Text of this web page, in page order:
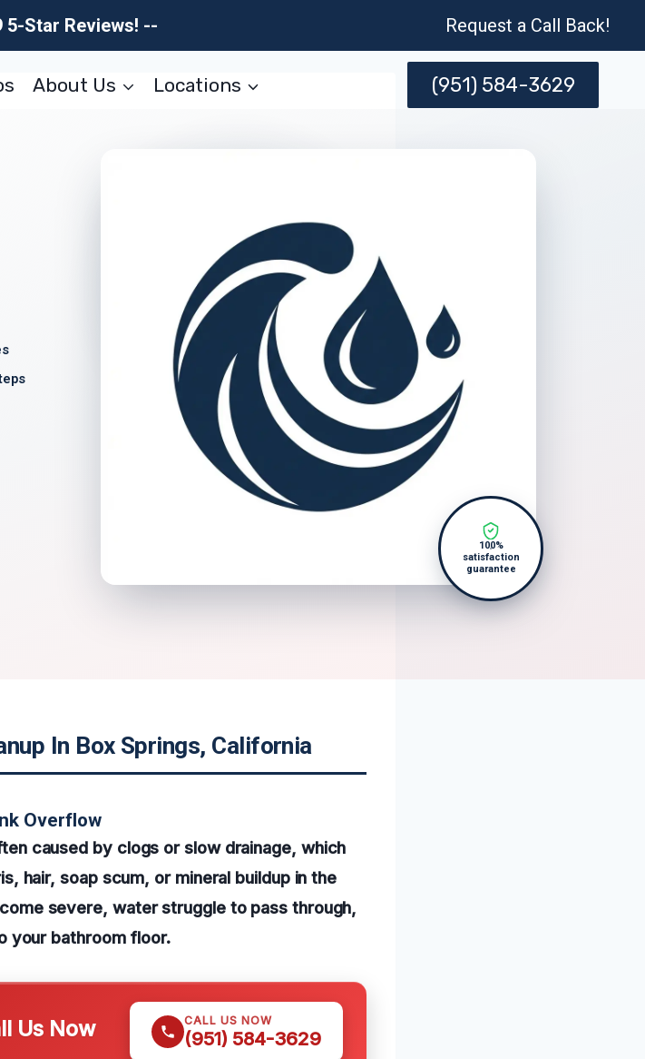
5-Star Reviews! -- Request a Call Back!
About Us Locations (951) 584-3629
100%
satisfaction
guarantee
In Box Springs, California
Overflow
caused by clogs or slow drainage, which
hair, soap scum, or mineral buildup in the
severe, water struggle to pass through,
your bathroom floor.
Us Now CALL US NOW
(951) 584-3629